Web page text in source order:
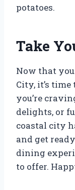
potatoes.
Take
Now that
City, it’s
you’re
delights, or
coastal city
and get
dining
to offer.